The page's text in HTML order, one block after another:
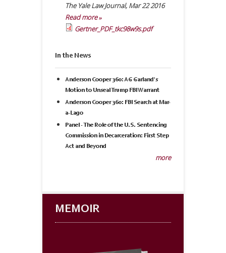
The Yale Law Journal, Mar 22 2016
Read more »
Gertner_PDF_tkc98w9s.pdf
In the News
Anderson Cooper 360: AG Garland's
Motion to Unseal Trump FBI Warrant
Anderson Cooper 360: FBI Search at Mar-
a-Lago
Panel - The Role of the U.S. Sentencing
Commission in Decarceration: First Step
Act and Beyond
more
MEMOIR